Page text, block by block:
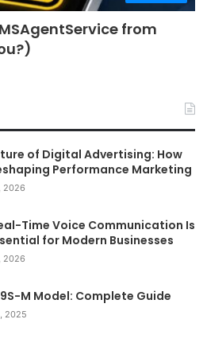
from
of Digital Advertising: How
Performance Marketing
2026
Time Voice Communication Is
for Modern Businesses
2026
M Model: Complete Guide
2025